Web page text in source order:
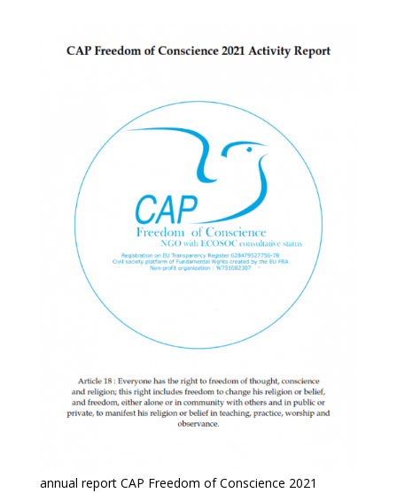
annual report CAP Freedom of Conscience 2021